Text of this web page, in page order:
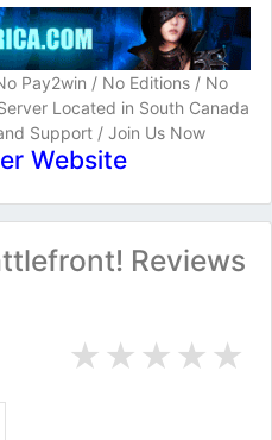
Pay2win / No Editions / No
Located in South Canada
Support / Join Us Now
Website
Reviews
★
★
★
★
★